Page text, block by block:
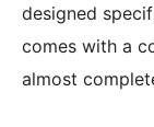
designed
comes with a
almost